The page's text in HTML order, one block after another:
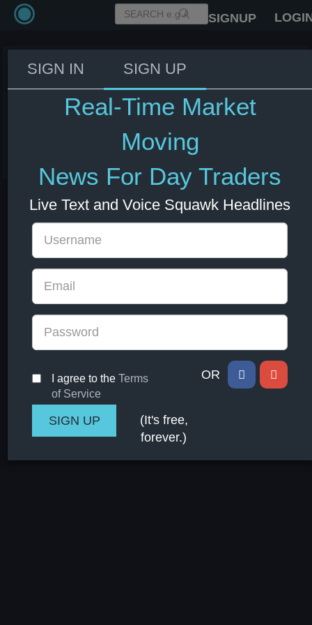
SIGNUP
Alphabet equity sale is said to
end multiple times
oversubscribed. $GOOGL
US Indexes US Stocks
SIGN IN SIGN UP
Real-Time Market
Moving
News For Day Traders
Live Text and Voice Squawk Headlines
I agree to the Terms
of Service
OR
(It's free,
forever.)